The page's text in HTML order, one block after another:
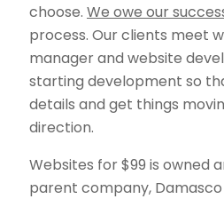
choose. We owe our
process. Our clients meet
manager and website
starting development so
details and get things
direction.
Websites for $99 is owned
parent company, Damasco